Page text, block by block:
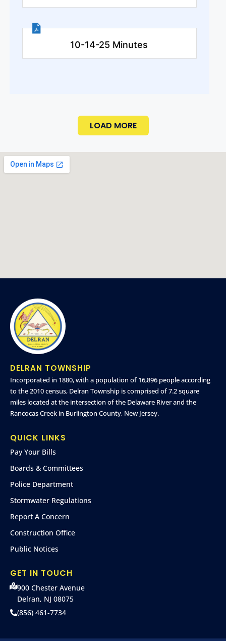
10-14-25 Minutes
LOAD MORE
DELRAN TOWNSHIP
Incorporated in 1880, with a population of 16,896 people according
to the 2010 census, Delran Township is comprised of 7.2 square
miles located at the intersection of the Delaware River and the
Rancocas Creek in Burlington County, New Jersey.
QUICK LINKS
Pay Your Bills
Boards & Committees
Police Department
Stormwater Regulations
Report A Concern
Construction Office
Public Notices
GET IN TOUCH
900 Chester Avenue
Delran, NJ 08075
(856) 461-7734